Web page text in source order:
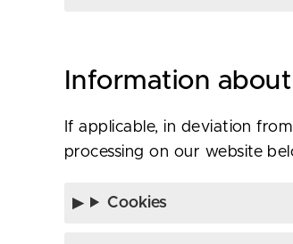
Information
If applicable, in deviation
processing on our website
Cookies